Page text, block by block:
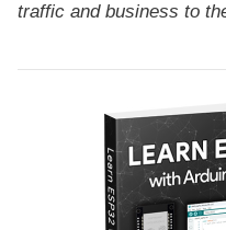
traffic and business to